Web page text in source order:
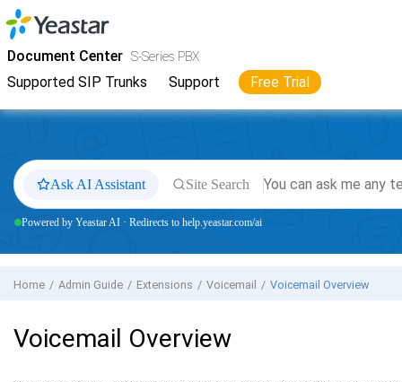
Jump to main content
Document Center S-Series PBX
Supported SIP Trunks Support Free Trial
YeastarS-Series VoIP PBX
Ask AI Assistant Site Search
Powered by Yeastar AI · Redirects to help.yeastar.com/ai
Home Admin Guide Extensions Voicemail Voicemail Overview
Voicemail Overview